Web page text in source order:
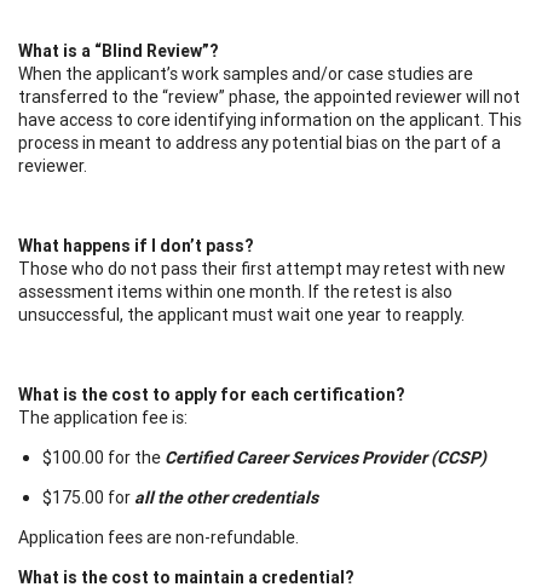
What is a “Blind Review”?
When the applicant’s work samples and/or case studies are
transferred to the “review” phase, the appointed reviewer will not
have access to core identifying information on the applicant. This
process in meant to address any potential bias on the part of a
reviewer.
What happens if I don’t pass?
Those who do not pass their first attempt may retest with new
assessment items within one month. If the retest is also
unsuccessful, the applicant must wait one year to reapply.
What is the cost to apply for each certification?
The application fee is:
$100.00 for the Certified Career Services Provider (CCSP)
$175.00 for all the other credentials
Application fees are non-refundable.
What is the cost to maintain a credential?